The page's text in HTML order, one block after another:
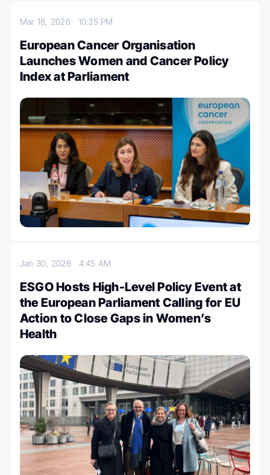
Mar 18, 2026 10:35 PM
European Cancer Organisation
Launches Women and Cancer Policy
Index at Parliament
Jan 30, 2026 4:45 AM
ESGO Hosts High-Level Policy Event at
the European Parliament Calling for EU
Action to Close Gaps in Women’s
Health